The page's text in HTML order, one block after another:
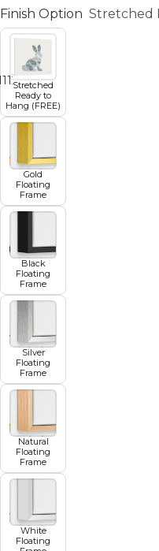
1213141516
Finish Option
Stretched
Ready to
Hang (FREE)
Gold
Floating
Frame
Black
Floating
Frame
Silver
Floating
Frame
Natural
Floating
Frame
White
Floating